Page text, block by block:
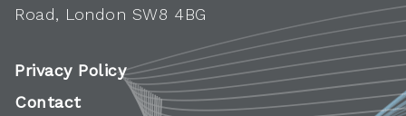
Road, London SW8 4BG
Privacy Policy
Contact